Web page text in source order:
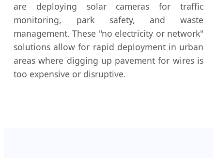
are deploying solar cameras for traffic
monitoring, park safety, and waste
management. These "no electricity or network"
solutions allow for rapid deployment in urban
areas where digging up pavement for wires is
too expensive or disruptive.